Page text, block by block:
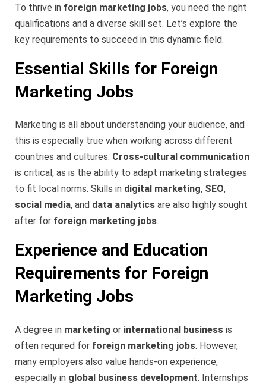
To thrive in foreign marketing jobs, you need the right
qualifications and a diverse skill set. Let’s explore the
key requirements to succeed in this dynamic field.
Essential Skills for Foreign
Marketing Jobs
Marketing is all about understanding your audience, and
this is especially true when working across different
countries and cultures. Cross-cultural communication
is critical, as is the ability to adapt marketing strategies
to fit local norms. Skills in digital marketing, SEO,
social media, and data analytics are also highly sought
after for foreign marketing jobs.
Experience and Education
Requirements for Foreign
Marketing Jobs
A degree in marketing or international business is
often required for foreign marketing jobs. However,
many employers also value hands-on experience,
especially in global business development. Internships